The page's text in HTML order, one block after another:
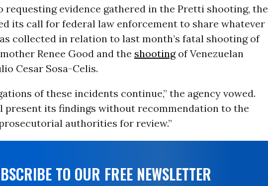
requesting evidence gathered in the Pretti shooting, the
its call for federal law enforcement to share whatever
collected in relation to last month’s fatal shooting of
Renee Good and the shootingof Venezuelan
Cesar Sosa-Celis.
of these incidents continue,” the agency vowed.
present its findings without recommendation to the
authorities for review.”
TO OUR FREE NEWSLETTER